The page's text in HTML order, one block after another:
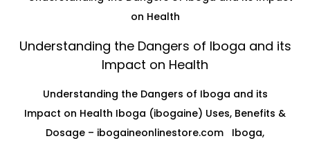
Understanding the Dangers of Iboga and its
Impact on Health
Understanding the Dangers of Iboga and its
Impact on Health Iboga (ibogaine) Uses, Benefits &
Dosage – ibogaineonlinestore.com Iboga,